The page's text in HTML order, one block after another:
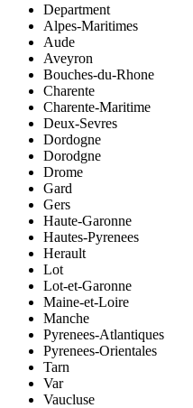
Department
Alpes-Maritimes
Aude
Aveyron
Bouches-du-Rhone
Charente
Charente-Maritime
Deux-Sevres
Dordogne
Dorodgne
Drome
Gard
Gers
Haute-Garonne
Hautes-Pyrenees
Herault
Lot
Lot-et-Garonne
Maine-et-Loire
Manche
Pyrenees-Atlantiques
Pyrenees-Orientales
Tarn
Var
Vaucluse